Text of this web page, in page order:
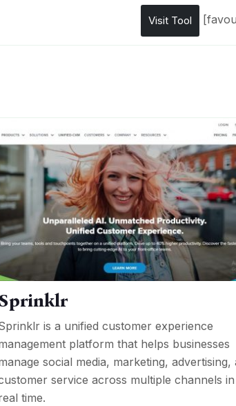
Visit Tool
is a unified customer experience
platform that helps businesses
social media, marketing, advertising,
service across multiple channels in
time.